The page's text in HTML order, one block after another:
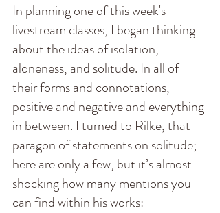
In planning one of this week's
livestream classes, I began thinking
about the ideas of isolation,
aloneness, and solitude. In all of
their forms and connotations,
positive and negative and everything
in between. I turned to Rilke, that
paragon of statements on solitude;
here are only a few, but it’s almost
shocking how many mentions you
can find within his works: